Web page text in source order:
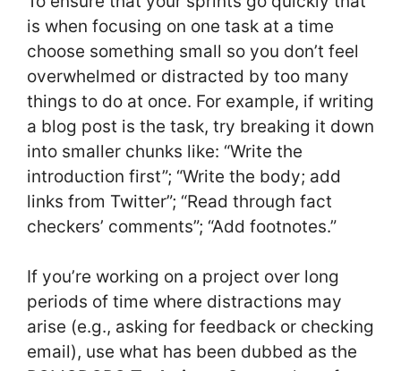
is when focusing on one task at a time
choose something small so you don’t feel
overwhelmed or distracted by too many
things to do at once. For example, if writing
a blog post is the task, try breaking it down
into smaller chunks like: “Write the
introduction first”; “Write the body; add
links from Twitter”; “Read through fact
checkers’ comments”; “Add footnotes.”
If you’re working on a project over long
periods of time where distractions may
arise (e.g., asking for feedback or checking
email), use what has been dubbed as the